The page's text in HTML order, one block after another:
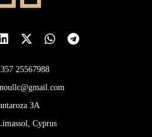
25567988
3A
Cyprus